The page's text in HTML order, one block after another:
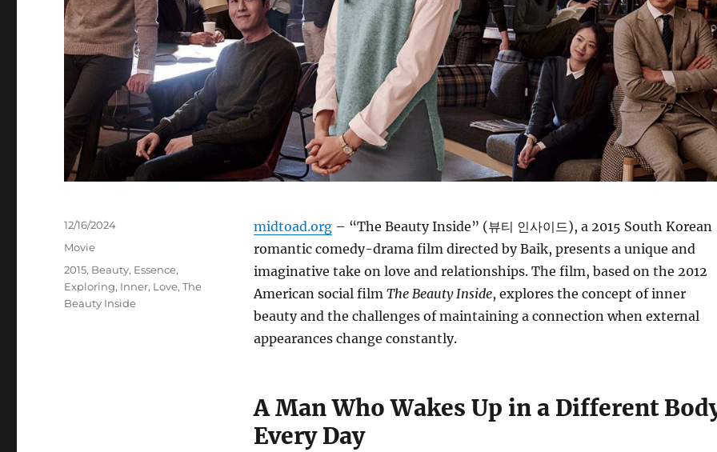
midtoad.org– “The Beauty Inside” (뷰티 인사이드), a 2015 South Korean
romantic comedy-drama film directed by Baik, presents a unique and
imaginative take on love and relationships. The film, based on the 2012
American social film The Beauty Inside, explores the concept of inner
beauty and the challenges of maintaining a connection when external
appearances change constantly.
A Man Who Wakes Up in a Different
Every Day
Posted
12/16/2024
Categories
Movie
Tags
2015, Beauty, Essence,
Exploring, Inner, Love,The
Beauty Inside